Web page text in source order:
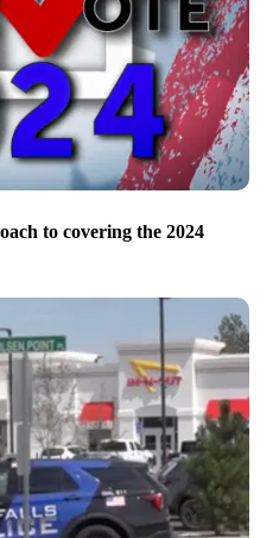
to covering the 2024